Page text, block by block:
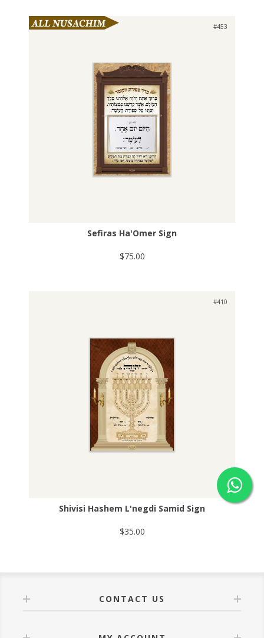
#453
Sefiras Ha'Omer Sign
$75.00
#410
Shivisi Hashem L'negdi Samid Sign
$35.00
CONTACT US